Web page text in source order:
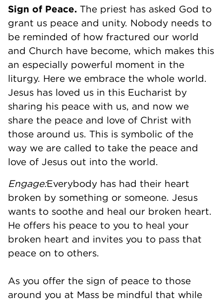
Sign of Peace. The priest has asked God to
grant us peace and unity. Nobody needs to
be reminded of how fractured our world
and Church have become, which makes this
an especially powerful moment in the
liturgy. Here we embrace the whole world.
Jesus has loved us in this Eucharist by
sharing his peace with us, and now we
share the peace and love of Christ with
those around us. This is symbolic of the
way we are called to take the peace and
love of Jesus out into the world.
Engage:Everybody has had their heart
broken by something or someone. Jesus
wants to soothe and heal our broken heart.
He offers his peace to you to heal your
broken heart and invites you to pass that
peace on to others.
As you offer the sign of peace to those
around you at Mass be mindful that while